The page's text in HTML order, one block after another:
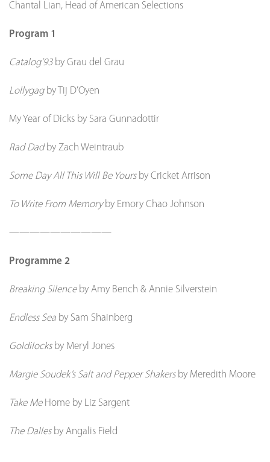
Chantal Lian, Head of American Selections
Program 1
Catalog’93by Grau del Grau
Lollygagby Tij D’Oyen
My Year of Dicks by Sara Gunnadottir
Rad Dadby Zach Weintraub
Some Day All This Will Be Yoursby Cricket Arrison
To Write From Memoryby Emory Chao Johnson
——————————
Programme 2
Breaking Silenceby Amy Bench & Annie Silverstein
Endless Sea by Sam Shainberg
Goldilocksby Meryl Jones
Margie Soudek’s Salt and Pepper Shakersby Meredith Moore
Take MeHome by Liz Sargent
The Dallesby Angalis Field